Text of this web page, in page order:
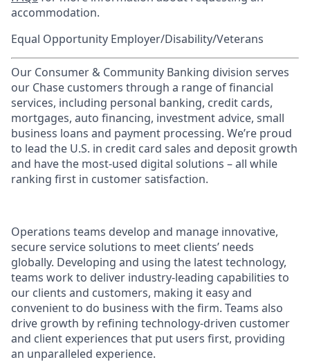
accommodation.
Equal Opportunity Employer/Disability/Veterans
Our Consumer & Community Banking division serves
our Chase customers through a range of financial
services, including personal banking, credit cards,
mortgages, auto financing, investment advice, small
business loans and payment processing. We’re proud
to lead the U.S. in credit card sales and deposit growth
and have the most-used digital solutions – all while
ranking first in customer satisfaction.
Operations teams develop and manage innovative,
secure service solutions to meet clients’ needs
globally. Developing and using the latest technology,
teams work to deliver industry-leading capabilities to
our clients and customers, making it easy and
convenient to do business with the firm. Teams also
drive growth by refining technology-driven customer
and client experiences that put users first, providing
an unparalleled experience.